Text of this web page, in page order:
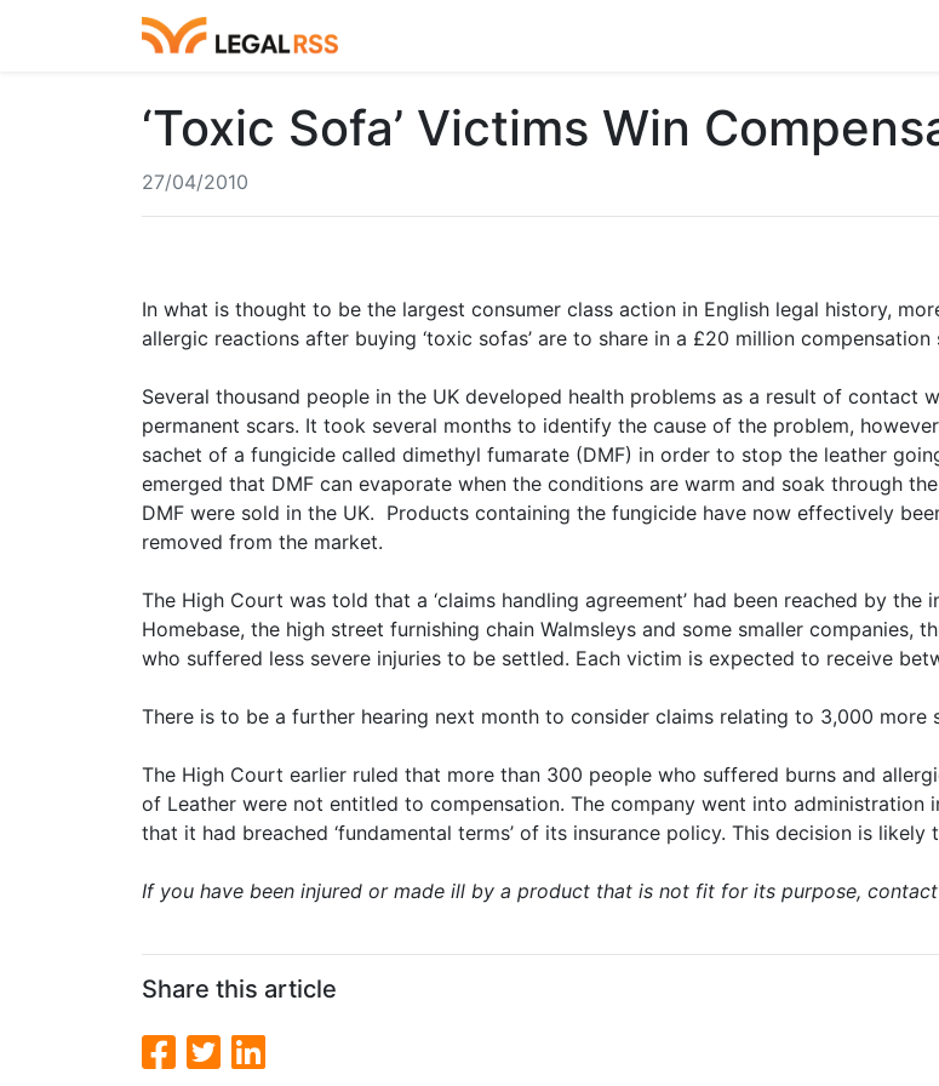
‘Toxic Sofa’ Victims Win
27/04/2010
In what is thought to be the largest consumer class action in English legal history,
allergic reactions after buying ‘toxic sofas’ are to share in a £20 million compensation
Several thousand people in the UK developed health problems as a result of contact
permanent scars. It took several months to identify the cause of the problem,
sachet of a fungicide called dimethyl fumarate (DMF) in order to stop the leather
emerged that DMF can evaporate when the conditions are warm and soak through
DMF were sold in the UK. Products containing the fungicide have now effectively
removed from the market.
The High Court was told that a ‘claims handling agreement’ had been reached by
Homebase, the high street furnishing chain Walmsleys and some smaller
who suffered less severe injuries to be settled. Each victim is expected to receive
There is to be a further hearing next month to consider claims relating to 3,000 more
The High Court earlier ruled that more than 300 people who suffered burns and
of Leather were not entitled to compensation. The company went into administration
that it had breached ‘fundamental terms’ of its insurance policy. This decision is likely
If you have been injured or made ill by a product that is not fit for its purpose,
Share this article